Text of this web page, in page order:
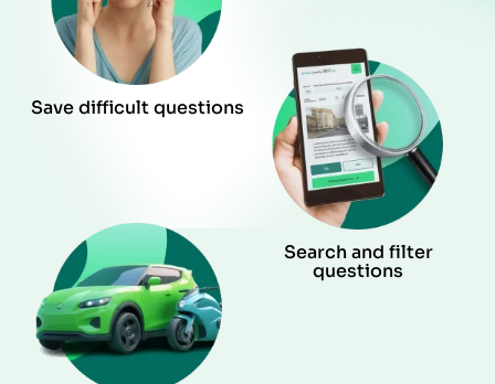
Save difficult questions
Search and filter
questions